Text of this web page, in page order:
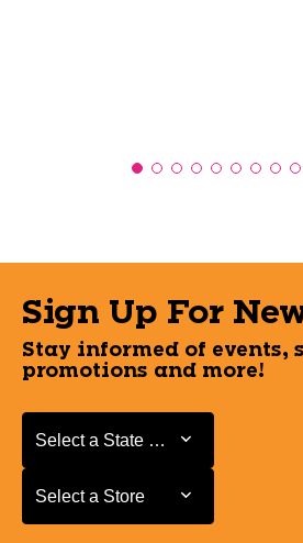
Sign Up For
Stay informed of events,
promotions and more!
Select a State or Province
Select a State or Province
Select a Store
Select a Store